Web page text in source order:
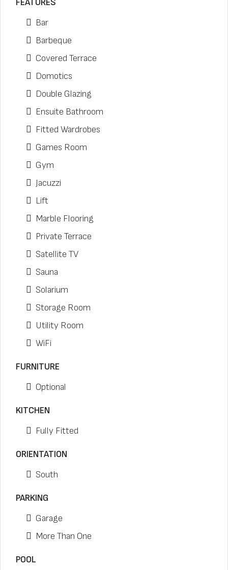
FEATURES
Bar
Barbeque
Covered Terrace
Domotics
Double Glazing
Ensuite Bathroom
Fitted Wardrobes
Games Room
Gym
Jacuzzi
Lift
Marble Flooring
Private Terrace
Satellite TV
Sauna
Solarium
Storage Room
Utility Room
WiFi
FURNITURE
Optional
KITCHEN
Fully Fitted
ORIENTATION
South
PARKING
Garage
More Than One
POOL